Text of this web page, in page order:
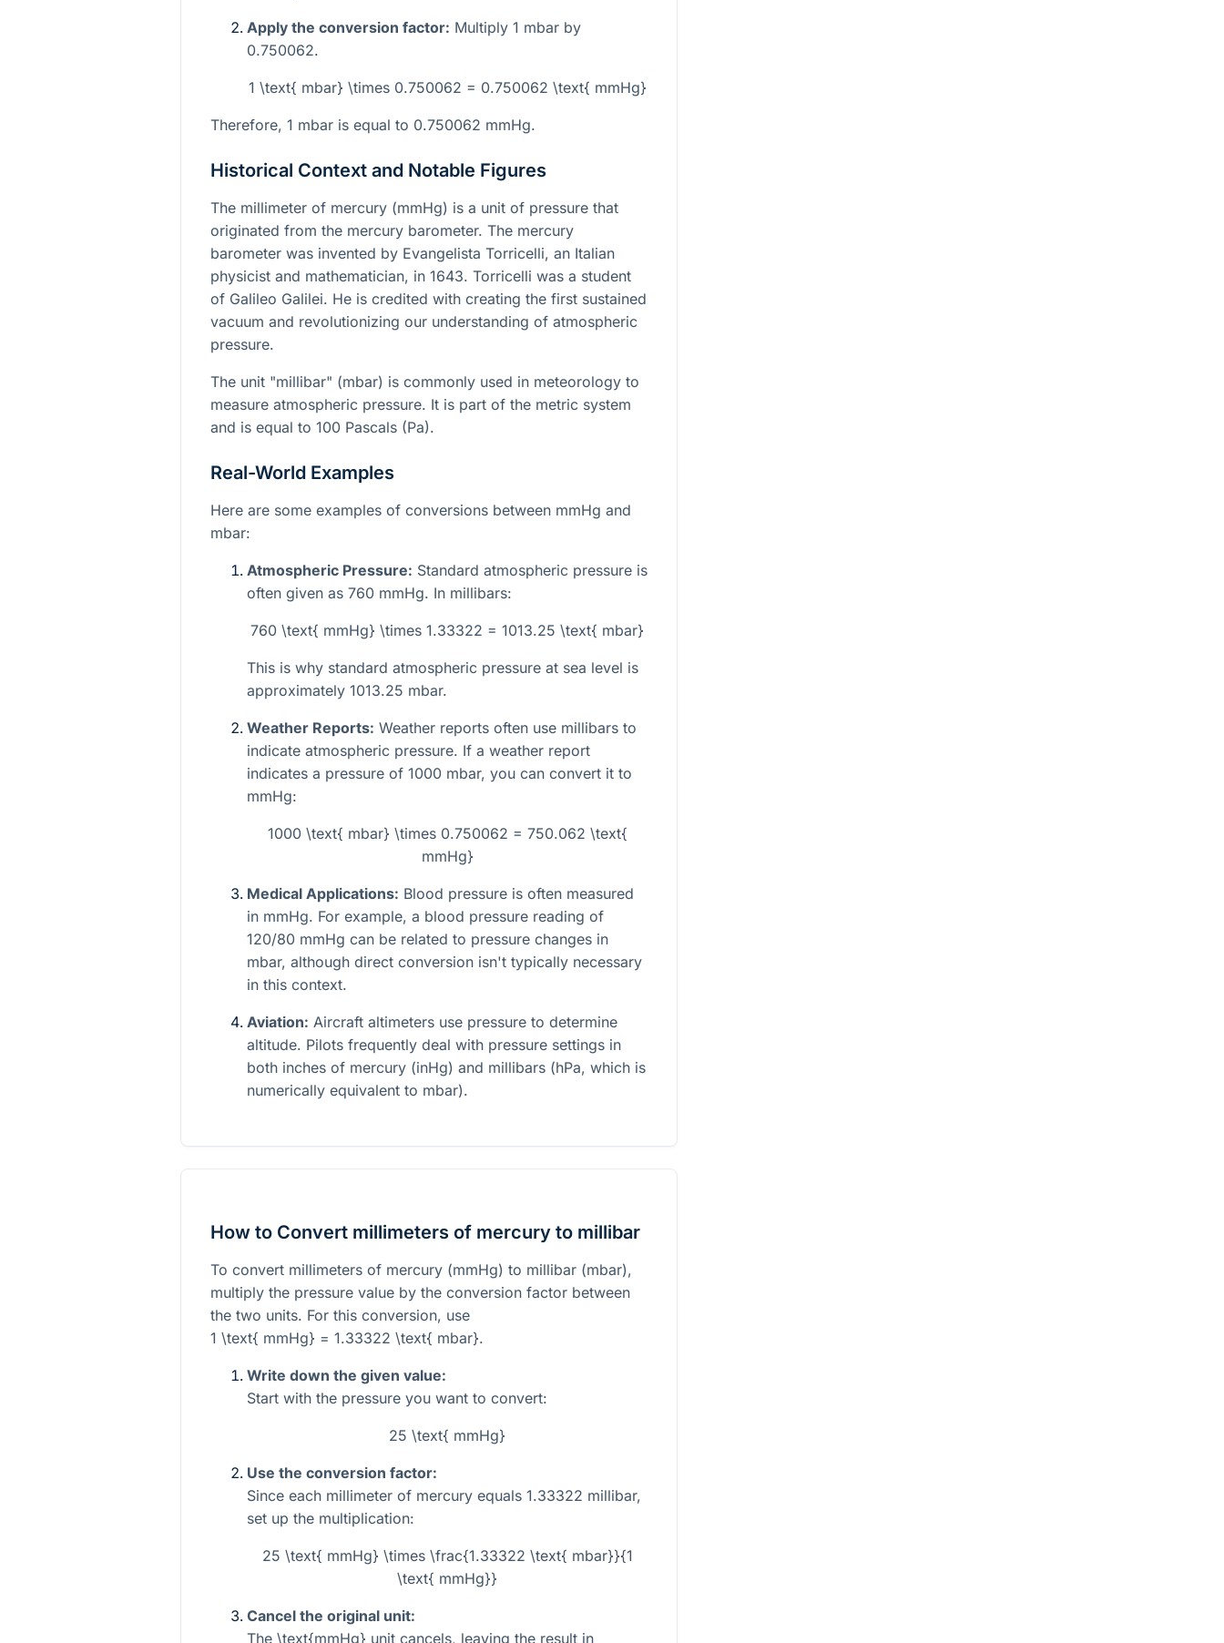
Apply the conversion factor: Multiply 1 mbar by
0.750062.
1 \text{ mbar} \times 0.750062 = 0.750062 \text{ mmHg}
Therefore, 1 mbar is equal to 0.750062 mmHg.
Historical Context and Notable Figures
The millimeter of mercury (mmHg) is a unit of pressure that
originated from the mercury barometer. The mercury
barometer was invented by Evangelista Torricelli, an Italian
physicist and mathematician, in 1643. Torricelli was a student
of Galileo Galilei. He is credited with creating the first sustained
vacuum and revolutionizing our understanding of atmospheric
pressure.
The unit "millibar" (mbar) is commonly used in meteorology to
measure atmospheric pressure. It is part of the metric system
and is equal to 100 Pascals (Pa).
Real-World Examples
Here are some examples of conversions between mmHg and
mbar:
Atmospheric Pressure: Standard atmospheric pressure is
often given as 760 mmHg. In millibars:
760 \text{ mmHg} \times 1.33322 = 1013.25 \text{ mbar}
This is why standard atmospheric pressure at sea level is
approximately 1013.25 mbar.
Weather Reports: Weather reports often use millibars to
indicate atmospheric pressure. If a weather report
indicates a pressure of 1000 mbar, you can convert it to
mmHg:
1000 \text{ mbar} \times 0.750062 = 750.062 \text{
mmHg}
Medical Applications: Blood pressure is often measured
in mmHg. For example, a blood pressure reading of
120/80 mmHg can be related to pressure changes in
mbar, although direct conversion isn't typically necessary
in this context.
Aviation: Aircraft altimeters use pressure to determine
altitude. Pilots frequently deal with pressure settings in
both inches of mercury (inHg) and millibars (hPa, which is
numerically equivalent to mbar).
How to Convert millimeters of mercury to millibar
To convert millimeters of mercury (mmHg) to millibar (mbar),
multiply the pressure value by the conversion factor between
the two units. For this conversion, use
1 \text{ mmHg} = 1.33322 \text{ mbar}.
Write down the given value:
Start with the pressure you want to convert:
25 \text{ mmHg}
Use the conversion factor:
Since each millimeter of mercury equals 1.33322 millibar,
set up the multiplication:
25 \text{ mmHg} \times \frac{1.33322 \text{ mbar}}{1
\text{ mmHg}}
Cancel the original unit:
The \text{mmHg} unit cancels, leaving the result in